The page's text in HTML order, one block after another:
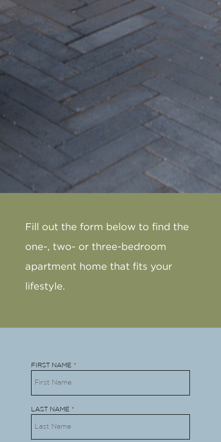
Fill out the form below to find the
one-, two- or three-bedroom
apartment home that fits your
lifestyle.